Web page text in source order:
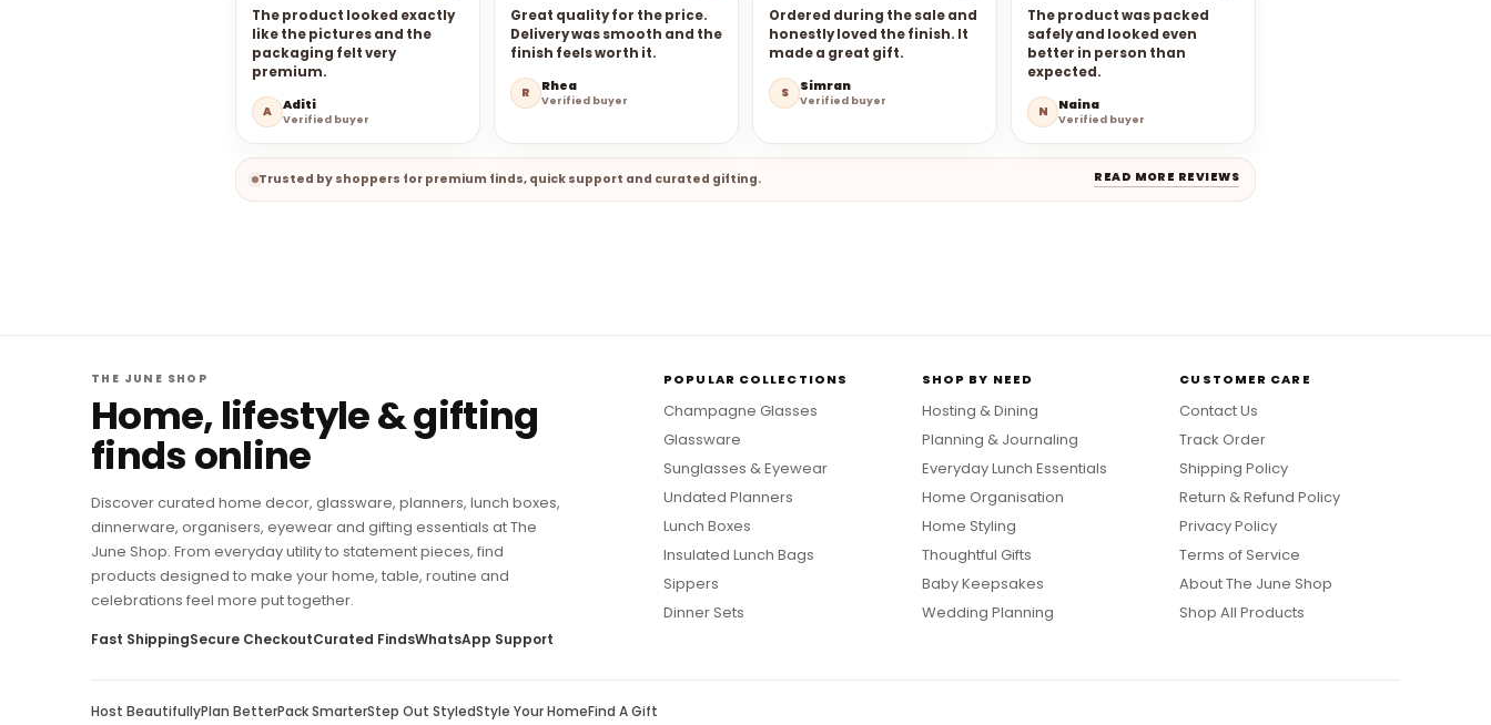
The product looked exactly
like the pictures and the
packaging felt very
premium.
A Aditi
Verified buyer
Great quality for the price.
Delivery was smooth and the
finish feels worth it.
R Rhea
Verified buyer
Ordered during the sale and
honestly loved the finish. It
made a great gift.
S Simran
Verified buyer
The product was packed
safely and looked even
better in person than
expected.
N Naina
Verified buyer
Trusted by shoppers for premium finds, quick support and curated gifting. READ MORE REVIEWS
THE JUNE SHOP
Home, lifestyle & gifting
finds online
Discover curated home decor, glassware, planners, lunch boxes,
dinnerware, organisers, eyewear and gifting essentials at The
June Shop. From everyday utility to statement pieces, find
products designed to make your home, table, routine and
celebrations feel more put together.
Fast ShippingSecure CheckoutCurated FindsWhatsApp Support
POPULAR COLLECTIONS
Champagne Glasses
Glassware
Sunglasses & Eyewear
Undated Planners
Lunch Boxes
Insulated Lunch Bags
Sippers
Dinner Sets
SHOP BY NEED
Hosting & Dining
Planning & Journaling
Everyday Lunch Essentials
Home Organisation
Home Styling
Thoughtful Gifts
Baby Keepsakes
Wedding Planning
CUSTOMER CARE
Contact Us
Track Order
Shipping Policy
Return & Refund Policy
Privacy Policy
Terms of Service
About The June Shop
Shop All Products
Host BeautifullyPlan BetterPack SmarterStep Out StyledStyle Your HomeFind A Gift